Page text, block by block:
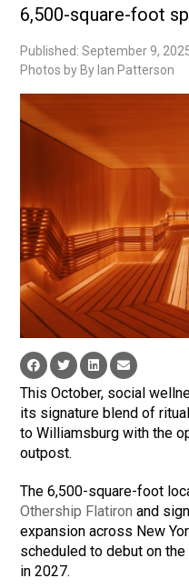
6,500-square-foot
Published: September 9,
Photos by By Ian Patterson
This October, social
its signature blend of
to Williamsburg with the
outpost.
The 6,500-square-foot
Othership Flatiron and
expansion across New
scheduled to debut on
in 2027.